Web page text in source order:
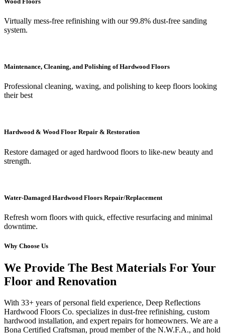
Virtually mess-free refinishing with our 99.8% dust-free sanding
system.
Maintenance, Cleaning, and Polishing of Hardwood Floors
Professional cleaning, waxing, and polishing to keep floors looking
their best
Hardwood & Wood Floor Repair & Restoration
Restore damaged or aged hardwood floors to like-new beauty and
strength.
Water-Damaged Hardwood Floors Repair/Replacement
Refresh worn floors with quick, effective resurfacing and minimal
downtime.
Why Choose Us
We Provide The Best Materials For Your
Floor and Renovation
With 33+ years of personal field experience, Deep Reflections
Hardwood Floors Co. specializes in dust-free refinishing, custom
hardwood installation, and expert repairs for homeowners. We are a
Bona Certified Craftsman, proud member of the N.W.F.A., and hold